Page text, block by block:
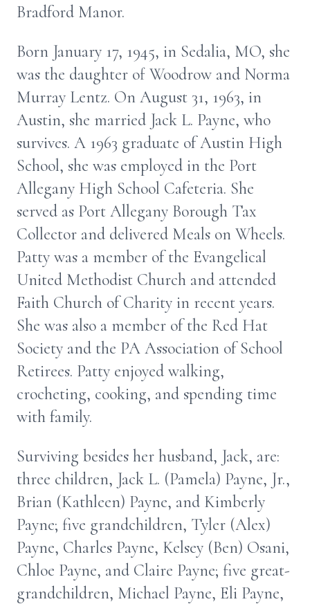
Bradford Manor.
Born January 17, 1945, in Sedalia, MO, she
was the daughter of Woodrow and Norma
Murray Lentz. On August 31, 1963, in
Austin, she married Jack L. Payne, who
survives. A 1963 graduate of Austin High
School, she was employed in the Port
Allegany High School Cafeteria. She
served as Port Allegany Borough Tax
Collector and delivered Meals on Wheels.
Patty was a member of the Evangelical
United Methodist Church and attended
Faith Church of Charity in recent years.
She was also a member of the Red Hat
Society and the PA Association of School
Retirees. Patty enjoyed walking,
crocheting, cooking, and spending time
with family.
Surviving besides her husband, Jack, are:
three children, Jack L. (Pamela) Payne, Jr.,
Brian (Kathleen) Payne, and Kimberly
Payne; five grandchildren, Tyler (Alex)
Payne, Charles Payne, Kelsey (Ben) Osani,
Chloe Payne, and Claire Payne; five great-
grandchildren, Michael Payne, Eli Payne,